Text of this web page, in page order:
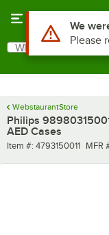
Search
What are you looking
WebstaurantStore
Philips
AED Cases
Item number
Item #: 4793150011 MFR
MFR
Use Alt or
We
Please